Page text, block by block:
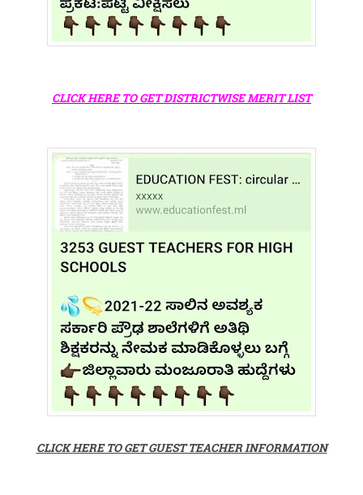
CLICK HERE TO GET DISTRICTWISE MERIT LIST
CLICK HERE TO GET GUEST TEACHER INFORMATION